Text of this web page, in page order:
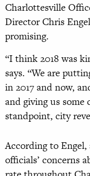
Charlottesville
Director Chris
promising.
“I think 2018 was
says. “We are
in 2017 and now,
and giving us some
standpoint, city
According to
officials’ concerns